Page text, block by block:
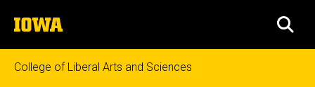
to
content
The
University
of
Iowa
College of Liberal Arts and Sciences